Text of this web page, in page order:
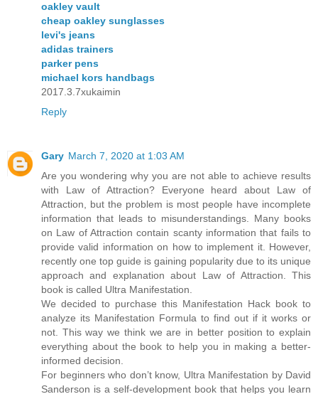
oakley vault
cheap oakley sunglasses
levi's jeans
adidas trainers
parker pens
michael kors handbags
2017.3.7xukaimin
Reply
Gary March 7, 2020 at 1:03 AM
Are you wondering why you are not able to achieve results
with Law of Attraction? Everyone heard about Law of
Attraction, but the problem is most people have incomplete
information that leads to misunderstandings. Many books
on Law of Attraction contain scanty information that fails to
provide valid information on how to implement it. However,
recently one top guide is gaining popularity due to its unique
approach and explanation about Law of Attraction. This
book is called Ultra Manifestation.
We decided to purchase this Manifestation Hack book to
analyze its Manifestation Formula to find out if it works or
not. This way we think we are in better position to explain
everything about the book to help you in making a better-
informed decision.
For beginners who don’t know, Ultra Manifestation by David
Sanderson is a self-development book that helps you learn